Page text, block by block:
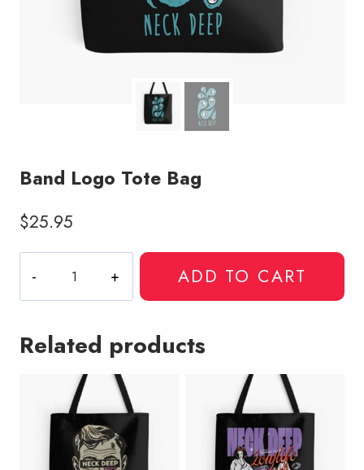
Band Logo Tote Bag
$25.95
Logo
Tote
quantity
ADD TO CART
Related products